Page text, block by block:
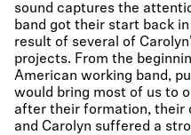
sound captures the
band got their start back
result of several of
projects. From the
American working band,
would bring most of us to
after their formation, their
and Carolyn suffered a